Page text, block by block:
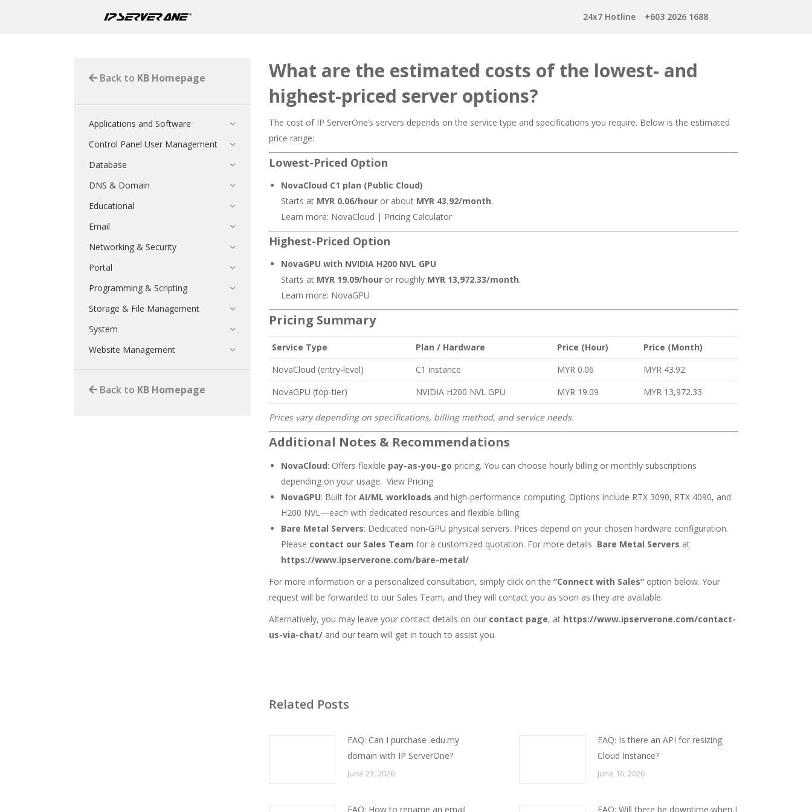
24x7 Hotline +603 2026 1688
What are the estimated costs of the lowest- and
highest-priced server options?
The cost of IP ServerOne’s servers depends on the service type and specifications you require. Below is the estimated
price range:
Lowest-Priced Option
NovaCloud C1 plan (Public Cloud)
Starts at MYR 0.06/hour or about MYR 43.92/month.
Learn more: NovaCloud | Pricing Calculator
Highest-Priced Option
NovaGPU with NVIDIA H200 NVL GPU
Starts at MYR 19.09/hour or roughly MYR 13,972.33/month.
Learn more: NovaGPU
Pricing Summary
Service Type Plan / Hardware Price (Hour)
Price (Month)
NovaCloud (entry-level)
C1 instance MYR 0.06
MYR 43.92
NovaGPU (top-tier)
NVIDIA H200 NVL GPU MYR 19.09 MYR 13,972.33
Prices vary depending on specifications, billing method, and service needs.
Additional Notes & Recommendations
NovaCloud: Offers flexible pay-as-you-go pricing. You can choose hourly billing or monthly subscriptions
depending on your usage. View Pricing
NovaGPU: Built for AI/ML workloads and high-performance computing. Options include RTX 3090, RTX 4090, and
H200 NVL—each with dedicated resources and flexible billing.
Bare Metal Servers: Dedicated non-GPU physical servers. Prices depend on your chosen hardware configuration.
Please contact our Sales Team for a customized quotation. For more details Bare Metal Servers at
https://www.ipserverone.com/bare-metal/
For more information or a personalized consultation, simply click on the “Connect with Sales” option below. Your
request will be forwarded to our Sales Team, and they will contact you as soon as they are available.
Alternatively, you may leave your contact details on our contact page, at https://www.ipserverone.com/contact-
us-via-chat/ and our team will get in touch to assist you.
Related Posts
FAQ: Can I purchase .edu.my
domain with IP ServerOne?
June 23, 2026
FAQ: Is there an API for resizing
Cloud Instance?
June 16, 2026
FAQ: How to rename an email FAQ: Will there be downtime when I
Back to KB Homepage
Applications and Software
Control Panel User Management
Database
DNS & Domain
Educational
Email
Networking & Security
Portal
Programming & Scripting
Storage & File Management
System
Website Management
Back to KB Homepage